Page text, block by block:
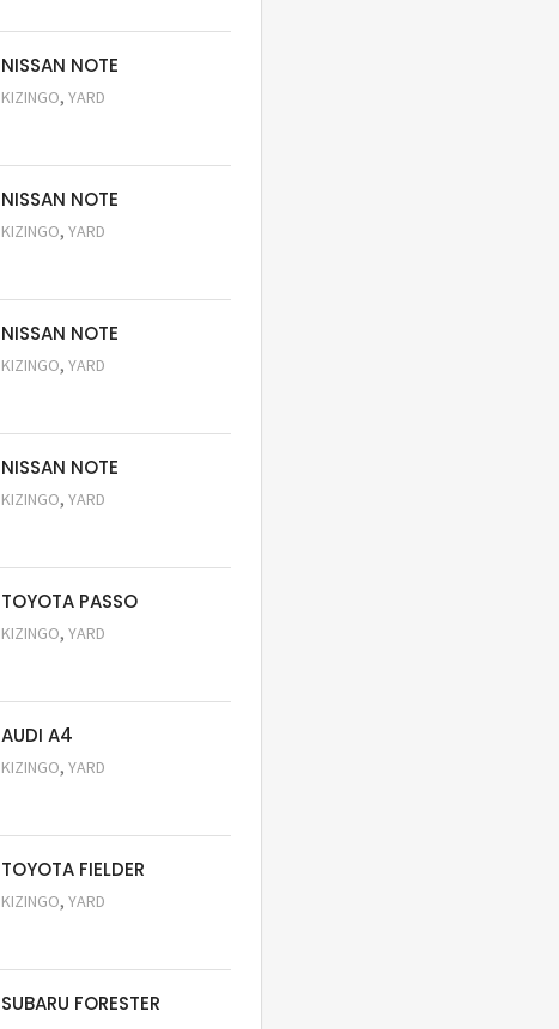
NISSAN NOTE
KIZINGO, YARD
NISSAN NOTE
KIZINGO, YARD
NISSAN NOTE
KIZINGO, YARD
NISSAN NOTE
KIZINGO, YARD
TOYOTA PASSO
KIZINGO, YARD
AUDI A4
KIZINGO, YARD
TOYOTA FIELDER
KIZINGO, YARD
SUBARU FORESTER